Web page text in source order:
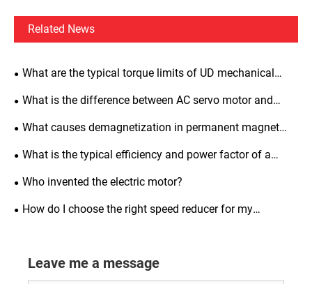
Related News
What are the typical torque limits of UD mechanical
variators?
What is the difference between AC servo motor and
induction motor?
What causes demagnetization in permanent magnet
synchronous motors and how to prevent it?
What is the typical efficiency and power factor of a
three-phase asynchronous motor?
Who invented the electric motor?
How do I choose the right speed reducer for my
Leave me a message